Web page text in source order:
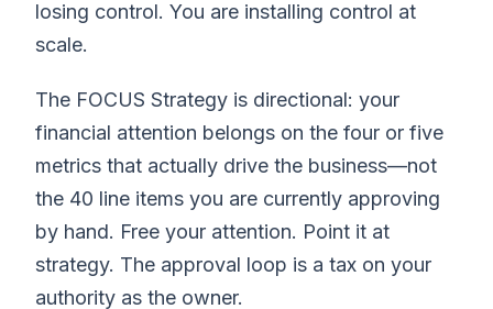
losing control. You are installing control at
scale.
The FOCUS Strategy is directional: your
financial attention belongs on the four or five
metrics that actually drive the business—not
the 40 line items you are currently approving
by hand. Free your attention. Point it at
strategy. The approval loop is a tax on your
authority as the owner.